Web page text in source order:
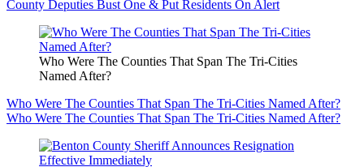
County Deputies Bust One & Put Residents On Alert
Who Were The Counties That Span The Tri-Cities
Named After?
Who Were The Counties That Span The Tri-Cities Named After?
Who Were The Counties That Span The Tri-Cities Named After?